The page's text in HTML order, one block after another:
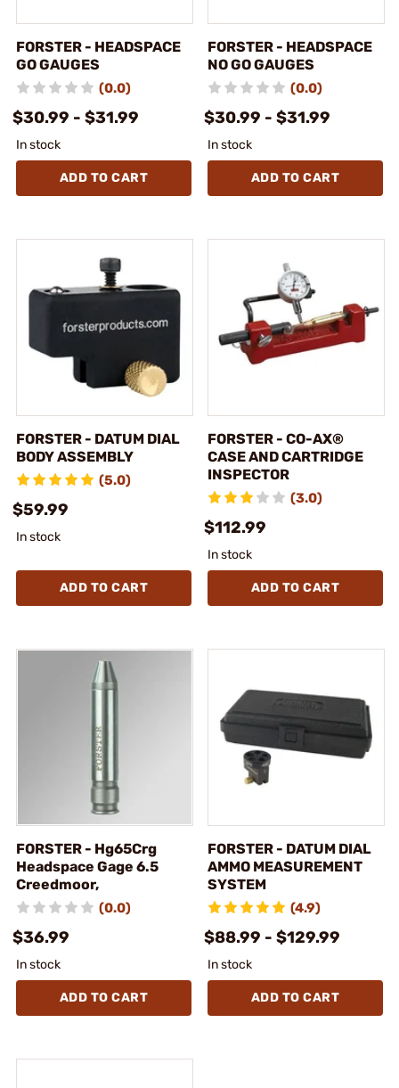
FORSTER - HEADSPACE
GO GAUGES
(0.0)
$30.99 - $31.99
In stock
ADD TO CART
FORSTER - HEADSPACE
NO GO GAUGES
(0.0)
$30.99 - $31.99
In stock
ADD TO CART
FORSTER - DATUM DIAL
BODY ASSEMBLY
(5.0)
$59.99
In stock
ADD TO CART
FORSTER - CO-AX®
CASE AND CARTRIDGE
INSPECTOR
(3.0)
$112.99
In stock
ADD TO CART
FORSTER - Hg65Crg
Headspace Gage 6.5
Creedmoor,
(0.0)
$36.99
In stock
ADD TO CART
FORSTER - DATUM DIAL
AMMO MEASUREMENT
SYSTEM
(4.9)
$88.99 - $129.99
In stock
ADD TO CART